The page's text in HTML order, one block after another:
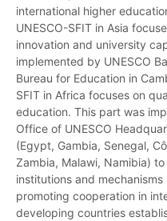
international higher
UNESCO-SFIT in Asia
innovation and university
implemented by UNESCO
Bureau for Education in
SFIT in Africa focuses on
education. This part was
Office of UNESCO
(Egypt, Gambia, Senegal,
Zambia, Malawi, Namibia)
institutions and
promoting cooperation in
developing countries